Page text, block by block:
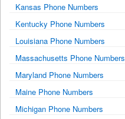
Kansas Phone Numbers
Kentucky Phone Numbers
Louisiana Phone Numbers
Massachusetts Phone Numbers
Maryland Phone Numbers
Maine Phone Numbers
Michigan Phone Numbers